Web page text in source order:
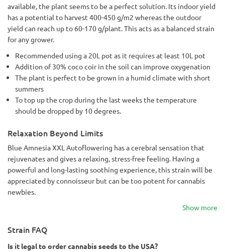
available, the plant seems to be a perfect solution. Its indoor yield
has a potential to harvest 400-450 g/m2 whereas the outdoor
yield can reach up to 60-170 g/plant. This acts as a balanced strain
for any grower.
Recommended using a 20L pot as it requires at least 10L pot
Addition of 30% coco coir in the soil can improve oxygenation
The plant is perfect to be grown in a humid climate with short
summers
To top up the crop during the last weeks the temperature
should be dropped by 10 degrees.
Relaxation Beyond Limits
Blue Amnesia XXL Autoflowering has a cerebral sensation that
rejuvenates and gives a relaxing, stress-free feeling. Having a
powerful and long-lasting soothing experience, this strain will be
appreciated by connoisseur but can be too potent for cannabis
newbies.
Show more
Strain FAQ
Is it legal to order cannabis seeds to the USA?